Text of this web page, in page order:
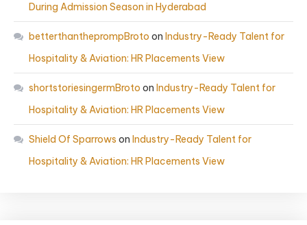
During Admission Season in Hyderabad
betterthantheprompBroto on Industry-Ready Talent for
Hospitality & Aviation: HR Placements View
shortstoriesingermBroto on Industry-Ready Talent for
Hospitality & Aviation: HR Placements View
Shield Of Sparrows on Industry-Ready Talent for
Hospitality & Aviation: HR Placements View